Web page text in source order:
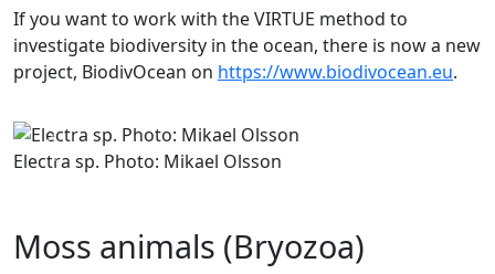
If you want to work with the VIRTUE method to
investigate biodiversity in the ocean, there is now a new
project, BiodivOcean on https://www.biodivocean.eu.
Electra sp. Photo: Mikael Olsson
Previous
Moss animals (Bryozoa)